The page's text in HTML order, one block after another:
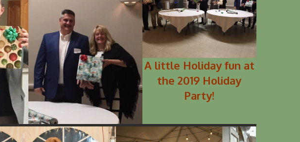
A little Holiday fun at
the 2019 Holiday
Party!